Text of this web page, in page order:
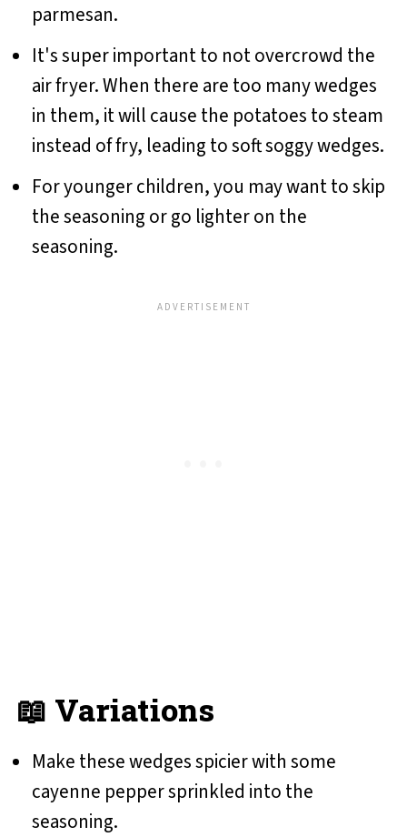
parmesan.
It's super important to not overcrowd the
air fryer. When there are too many wedges
in them, it will cause the potatoes to steam
instead of fry, leading to soft soggy wedges.
For younger children, you may want to skip
the seasoning or go lighter on the
seasoning.
📖 Variations
Make these wedges spicier with some
cayenne pepper sprinkled into the
seasoning.